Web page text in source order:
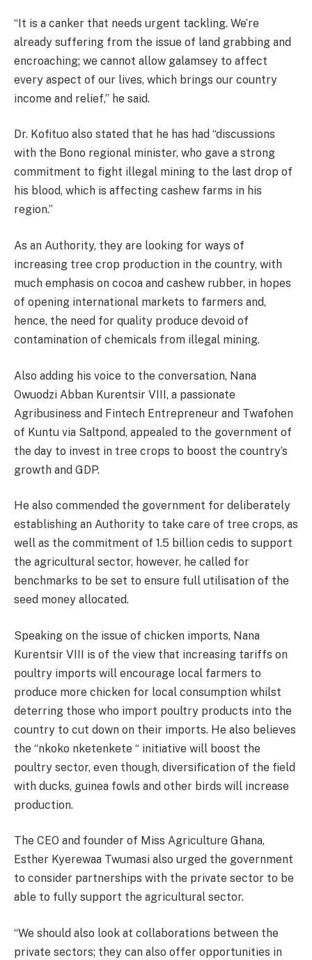
“It is a canker that needs urgent tackling. We’re
already suffering from the issue of land grabbing and
encroaching; we cannot allow galamsey to affect
every aspect of our lives, which brings our country
income and relief,” he said.
Dr. Kofituo also stated that he has had “discussions
with the Bono regional minister, who gave a strong
commitment to fight illegal mining to the last drop of
his blood, which is affecting cashew farms in his
region.”
As an Authority, they are looking for ways of
increasing tree crop production in the country, with
much emphasis on cocoa and cashew rubber, in hopes
of opening international markets to farmers and,
hence, the need for quality produce devoid of
contamination of chemicals from illegal mining.
Also adding his voice to the conversation, Nana
Owuodzi Abban Kurentsir VIII, a passionate
Agribusiness and Fintech Entrepreneur and Twafohen
of Kuntu via Saltpond, appealed to the government of
the day to invest in tree crops to boost the country’s
growth and GDP.
He also commended the government for deliberately
establishing an Authority to take care of tree crops, as
well as the commitment of 1.5 billion cedis to support
the agricultural sector, however, he called for
benchmarks to be set to ensure full utilisation of the
seed money allocated.
Speaking on the issue of chicken imports, Nana
Kurentsir VIII is of the view that increasing tariffs on
poultry imports will encourage local farmers to
produce more chicken for local consumption whilst
deterring those who import poultry products into the
country to cut down on their imports. He also believes
the “nkoko nketenkete “ initiative will boost the
poultry sector, even though, diversification of the field
with ducks, guinea fowls and other birds will increase
production.
The CEO and founder of Miss Agriculture Ghana,
Esther Kyerewaa Twumasi also urged the government
to consider partnerships with the private sector to be
able to fully support the agricultural sector.
“We should also look at collaborations between the
private sectors; they can also offer opportunities in